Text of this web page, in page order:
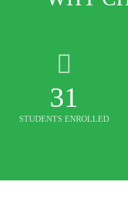
31
STUDENTS ENROLLED